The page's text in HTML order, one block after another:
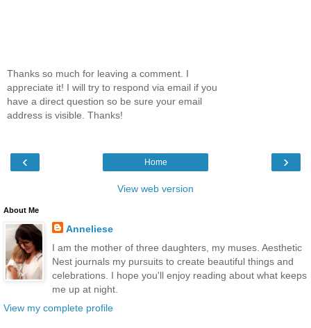
Thanks so much for leaving a comment. I
appreciate it! I will try to respond via email if you
have a direct question so be sure your email
address is visible. Thanks!
‹ ›
Home
View web version
About Me
Anneliese
I am the mother of three daughters, my muses. Aesthetic
Nest journals my pursuits to create beautiful things and
celebrations. I hope you'll enjoy reading about what keeps
me up at night.
View my complete profile